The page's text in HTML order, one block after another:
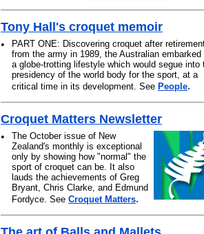
Tony Hall's croquet memoir
•
PART ONE: Discovering croquet after
from the army in 1989, the Australian embarked
a globe-trotting lifestyle which would segue into
presidency of the world body for the sport, at a
critical time in its development. See People.
Croquet Matters Newsletter
•
The October issue of New
Zealand's monthly is exceptional
only by showing how "normal" the
sport of croquet can be. It also
lauds the achievements of Greg
Bryant, Chris Clarke, and Edmund
Fordyce. See Croquet Matters.